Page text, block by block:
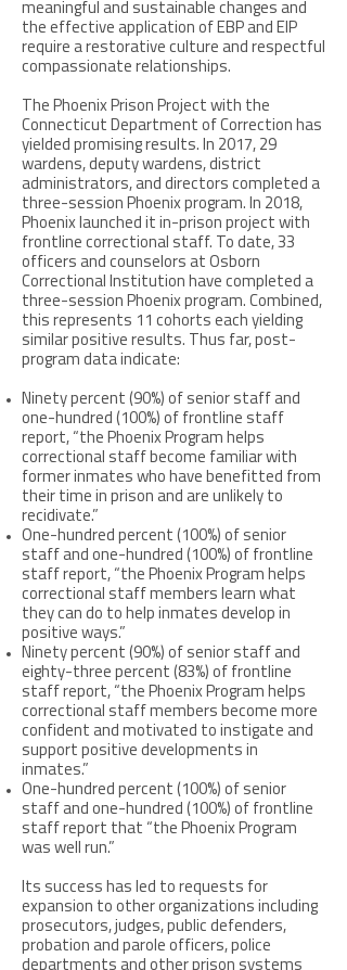
meaningful and sustainable changes and
the effective application of EBP and EIP
require a restorative culture and respectful
compassionate relationships.
The Phoenix Prison Project with the
Connecticut Department of Correction has
yielded promising results. In 2017, 29
wardens, deputy wardens, district
administrators, and directors completed a
three-session Phoenix program. In 2018,
Phoenix launched it in-prison project with
frontline correctional staff. To date, 33
officers and counselors at Osborn
Correctional Institution have completed a
three-session Phoenix program. Combined,
this represents 11 cohorts each yielding
similar positive results. Thus far, post-
program data indicate:
Ninety percent (90%) of senior staff and
one-hundred (100%) of frontline staff
report, “the Phoenix Program helps
correctional staff become familiar with
former inmates who have benefitted from
their time in prison and are unlikely to
recidivate.”
One-hundred percent (100%) of senior
staff and one-hundred (100%) of frontline
staff report, “the Phoenix Program helps
correctional staff members learn what
they can do to help inmates develop in
positive ways.”
Ninety percent (90%) of senior staff and
eighty-three percent (83%) of frontline
staff report, “the Phoenix Program helps
correctional staff members become more
confident and motivated to instigate and
support positive developments in
inmates.”
One-hundred percent (100%) of senior
staff and one-hundred (100%) of frontline
staff report that “the Phoenix Program
was well run.”
Its success has led to requests for
expansion to other organizations including
prosecutors, judges, public defenders,
probation and parole officers, police
departments and other prison systems